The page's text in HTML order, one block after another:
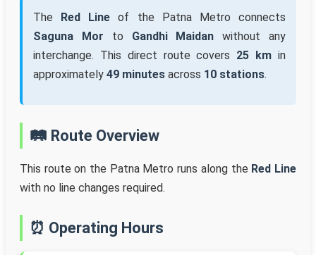
The Red Line of the Patna Metro connects
Saguna Mor to Gandhi Maidan without any
interchange. This direct route covers 25 km in
approximately 49 minutes across 10 stations.
🛤️ Route Overview
This route on the Patna Metro runs along the Red Line
with no line changes required.
⏰ Operating Hours